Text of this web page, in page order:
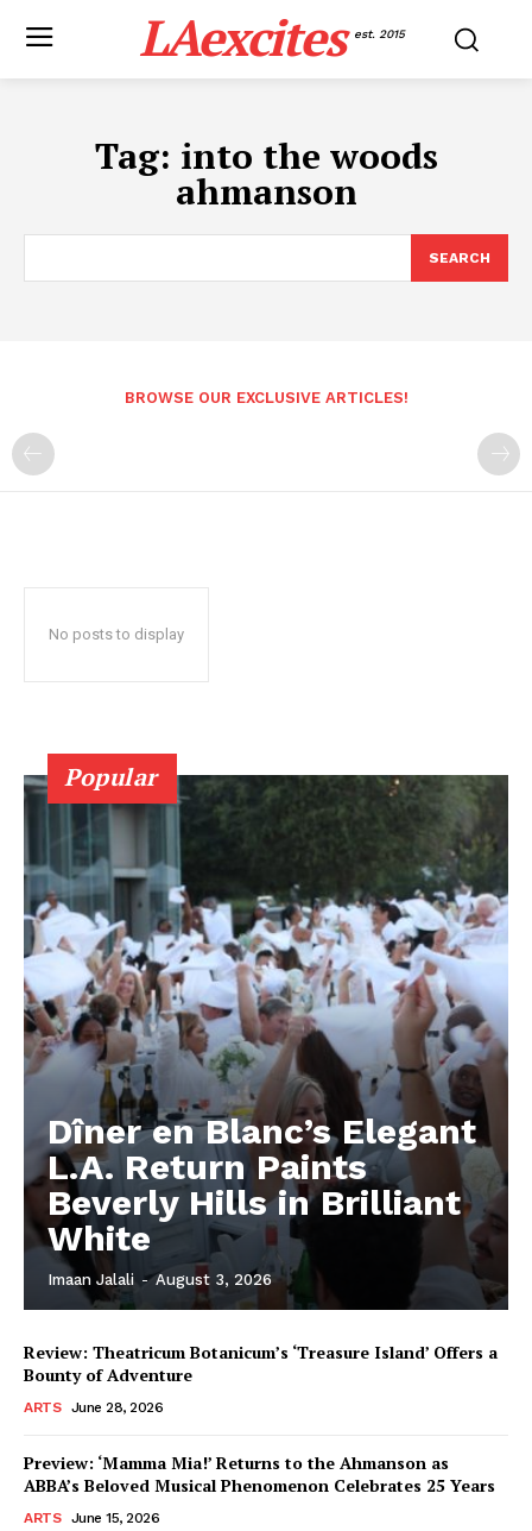
LAexcites est. 2015
Tag: into the woods
ahmanson
SEARCH
BROWSE OUR EXCLUSIVE ARTICLES!
No posts to display
Popular
Dîner en Blanc’s Elegant
L.A. Return Paints
Beverly Hills in Brilliant
White
Imaan Jalali - August 3, 2026
Review: Theatricum Botanicum’s ‘Treasure Island’ Offers a
Bounty of Adventure
ARTS June 28, 2026
Preview: ‘Mamma Mia!’ Returns to the Ahmanson as
ABBA’s Beloved Musical Phenomenon Celebrates 25 Years
ARTS June 15, 2026